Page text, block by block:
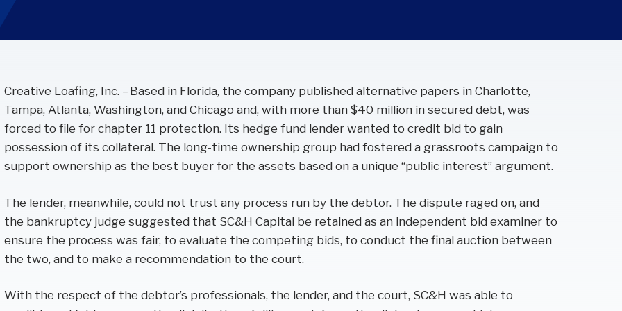
Unanet Data Lake
Performance Audits
Third Party Risk Management
Transportation
Creative Loafing, Inc. – Based in Florida, the company published alternative papers in Charlotte,
Tampa, Atlanta, Washington, and Chicago and, with more than $40 million in secured debt, was
forced to file for chapter 11 protection. Its hedge fund lender wanted to credit bid to gain
possession of its collateral. The long-time ownership group had fostered a grassroots campaign to
support ownership as the best buyer for the assets based on a unique “public interest” argument.
The lender, meanwhile, could not trust any process run by the debtor. The dispute raged on, and
the bankruptcy judge suggested that SC&H Capital be retained as an independent bid examiner to
ensure the process was fair, to evaluate the competing bids, to conduct the final auction between
the two, and to make a recommendation to the court.
With the respect of the debtor’s professionals, the lender, and the court, SC&H was able to